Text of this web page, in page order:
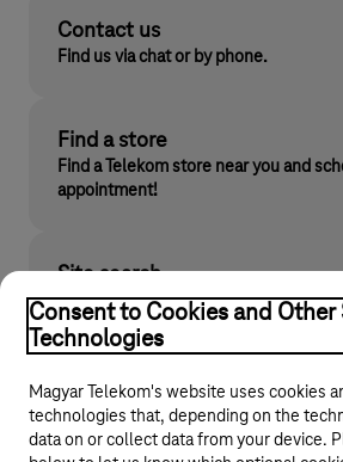
Contact us
Find us via chat or by phone.
Find a store
Find a Telekom store near you and
appointment!
Site search
Find what you are looking for on
Consent to Cookies and Other
Technologies
Magyar Telekom's website uses cookies
technologies that, depending on the
data on or collect data from your device.